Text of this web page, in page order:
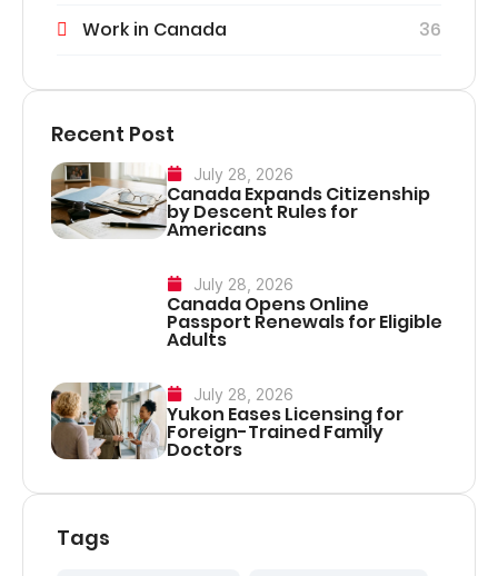
Work in Canada
36
Recent Post
July 28, 2026
Canada Expands Citizenship
by Descent Rules for
Americans
July 28, 2026
Canada Opens Online
Passport Renewals for Eligible
Adults
July 28, 2026
Yukon Eases Licensing for
Foreign-Trained Family
Doctors
Tags